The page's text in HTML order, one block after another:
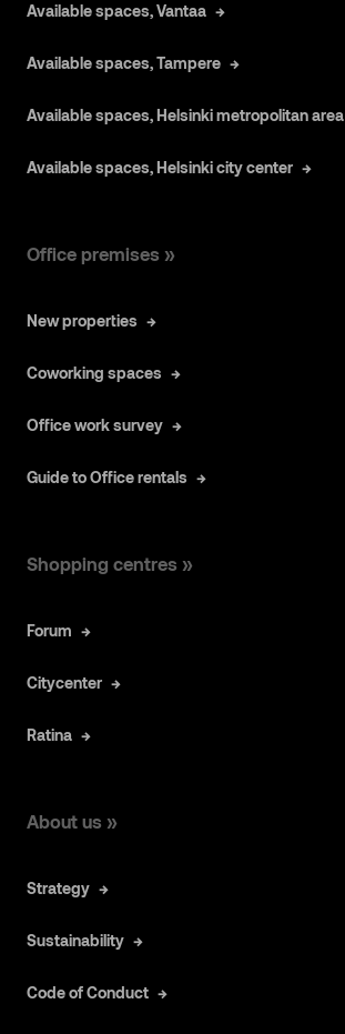
Available spaces, Vantaa
Available spaces, Tampere
Available spaces, Helsinki metropolitan area
Available spaces, Helsinki city center
Office premises »
New properties
Coworking spaces
Office work survey
Guide to Office rentals
Shopping centres »
Forum
Citycenter
Ratina
About us »
Strategy
Sustainability
Code of Conduct